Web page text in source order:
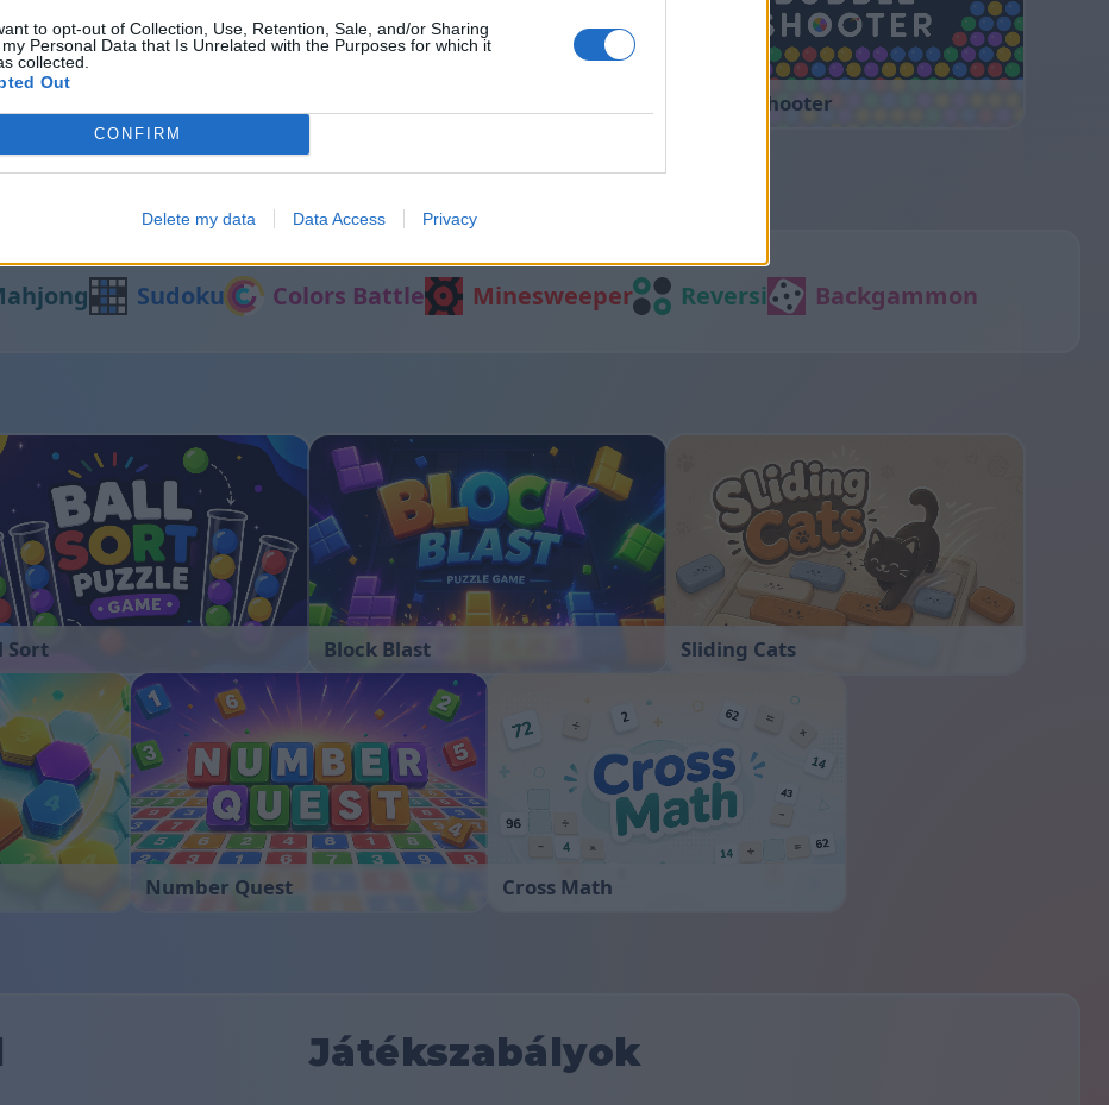
to opt-out of Collection, Use, Retention, Sale, and/or Sharing
Personal Data that Is Unrelated with the Purposes for which it
collected.
Out
CONFIRM
Delete my data Data Access Privacy
Bubble Shooter
Egyéb játékok
Sudoku Colors Battle Minesweeper Reversi Backgammon
Sort Block Blast Sliding Cats
Number Quest Cross Math
Játékszabályok